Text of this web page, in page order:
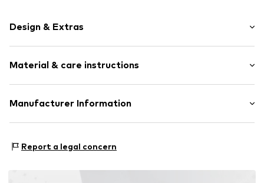
Design & Extras
Bandeau
Multiway straps
wireless
Material & care instructions
Upper material: 80% Polyester - PES, 20% Elastane
Not dryer safe
Do not iron
30°C easy-care wash
Manufacturer Information
20095 Hamburg
Report a legal concern